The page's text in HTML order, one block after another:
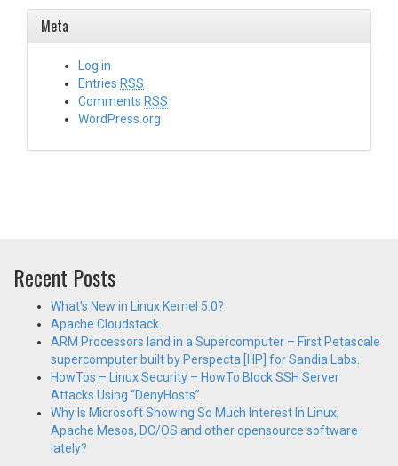
Meta
Log in
Entries RSS
Comments RSS
WordPress.org
Recent Posts
What’s New in Linux Kernel 5.0?
Apache Cloudstack
ARM Processors land in a Supercomputer – First Petascale
supercomputer built by Perspecta [HP] for Sandia Labs.
HowTos – Linux Security – HowTo Block SSH Server
Attacks Using “DenyHosts”.
Why Is Microsoft Showing So Much Interest In Linux,
Apache Mesos, DC/OS and other opensource software
lately?